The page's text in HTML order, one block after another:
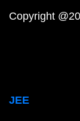
Copyright
JEE